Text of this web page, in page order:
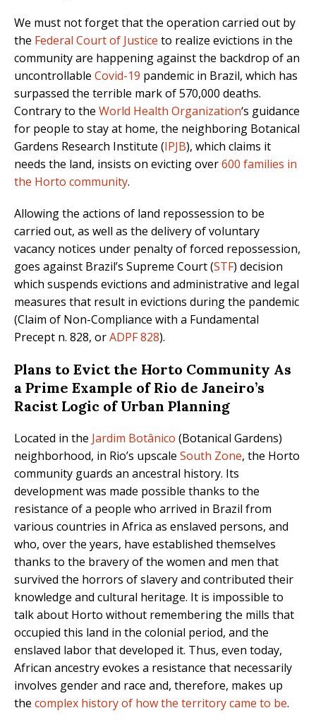
We must not forget that the operation carried out by
the Federal Court of Justice to realize evictions in the
community are happening against the backdrop of an
uncontrollable Covid-19 pandemic in Brazil, which has
surpassed the terrible mark of 570,000 deaths.
Contrary to the World Health Organization‘s guidance
for people to stay at home, the neighboring Botanical
Gardens Research Institute (IPJB), which claims it
needs the land, insists on evicting over600 families in
the Horto community.
Allowing the actions of land repossession to be
carried out, as well as the delivery of voluntary
vacancy notices under penalty of forced repossession,
goes against Brazil’s Supreme Court (STF) decision
which suspends evictions and administrative and legal
measures that result in evictions during the pandemic
(Claim of Non-Compliance with a Fundamental
Precept n. 828, orADPF 828).
Plans to Evict the Horto Community As
a Prime Example of Rio de Janeiro’s
Racist Logic of Urban Planning
Located in the Jardim Botânico (Botanical Gardens)
neighborhood, in Rio’s upscale South Zone, the Horto
community guards an ancestral history. Its
development was made possible thanks to the
resistance of a people who arrived in Brazil from
various countries in Africa as enslaved persons, and
who, over the years, have established themselves
thanks to the bravery of the women and men that
survived the horrors of slavery and contributed their
knowledge and cultural heritage. It is impossible to
talk about Horto without remembering the mills that
occupied this land in the colonial period, and the
enslaved labor that developed it. Thus, even today,
African ancestry evokes a resistance that necessarily
involves gender and race and, therefore, makes up
the complex history of how the territory came to be.